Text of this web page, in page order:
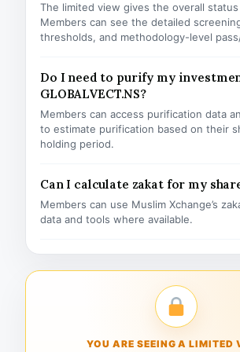
The limited view gives the overall
Members can see the detailed
thresholds, and methodology-level
Do I need to purify my
GLOBALVECT.NS?
Members can access purification data
to estimate purification based on their
holding period.
Can I calculate zakat for my
Members can use Muslim Xchange’s
data and tools where available.
YOU ARE SEEING A LIMITED